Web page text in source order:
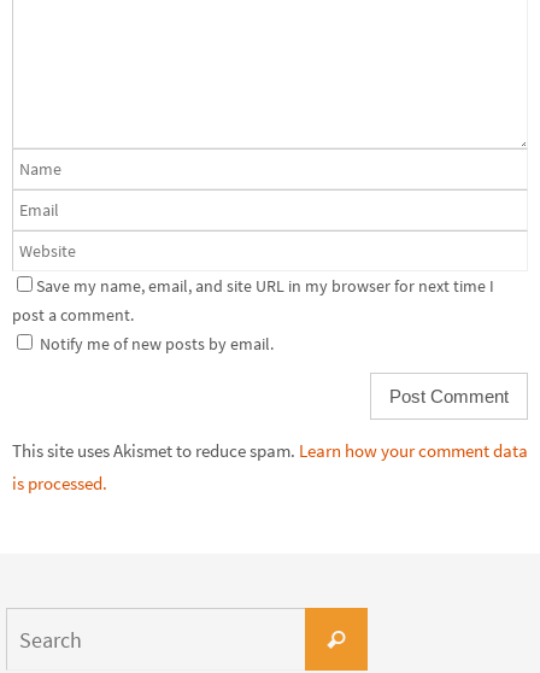
Save my name, email, and site URL in my browser for next time I
post a comment.
Notify me of new posts by email.
This site uses Akismet to reduce spam. Learn how your comment data
is processed.